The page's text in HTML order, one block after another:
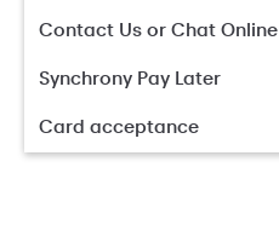
Contact Us or Chat Online
Synchrony Pay Later
Card acceptance